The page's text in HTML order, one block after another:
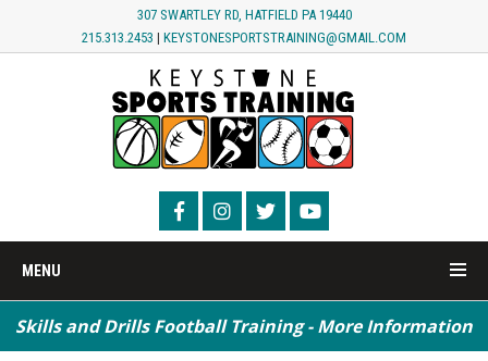
307 SWARTLEY RD, HATFIELD PA 19440
215.313.2453 | KEYSTONESPORTSTRAINING@GMAIL.COM
MENU
Skills and Drills Football Training - More Information